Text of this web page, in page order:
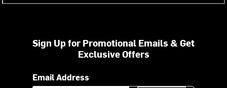
Sign Up for Promotional Emails & Get
Exclusive Offers
Email Address